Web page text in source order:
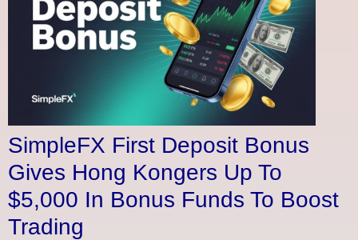
SimpleFX First Deposit Bonus
Gives Hong Kongers Up To
$5,000 In Bonus Funds To Boost
Trading